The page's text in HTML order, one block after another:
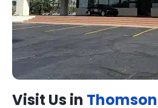
Visit Us in